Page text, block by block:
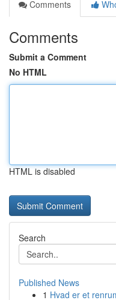
Comments
Comments
Submit a Comment
No HTML
HTML is disabled
Search
Published News
1 Hvad er et